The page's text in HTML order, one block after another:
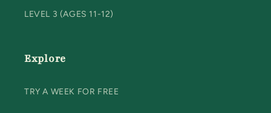
LEVEL 3 (AGES 11-12)
Explore
TRY A WEEK FOR FREE